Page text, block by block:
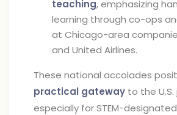
teaching, emphasizing
learning through co-ops
at Chicago-area
and United Airlines.
These national accolades
practical gateway to the
especially for STEM-